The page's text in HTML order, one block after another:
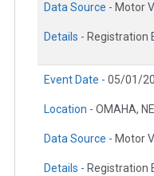
Data Source - Motor
Details - Registration
Event Date - 05/01/
Location - OMAHA, NE
Data Source - Motor
Details - Registration